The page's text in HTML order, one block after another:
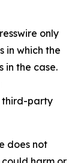
only
in which the
in the case.
third-party
does not